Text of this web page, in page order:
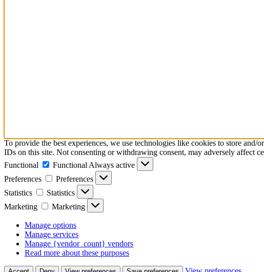
To provide the best experiences, we use technologies like cookies to store
IDs on this site. Not consenting or withdrawing consent, may adversely affect
Functional
Functional Always active
Preferences
Preferences
Statistics
Statistics
Marketing
Marketing
Manage options
Manage services
Manage {vendor_count} vendors
Read more about these purposes